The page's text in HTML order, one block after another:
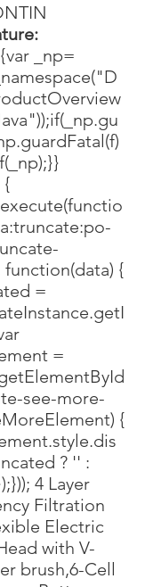
_np=
{
{
=
=
see-more-
{
? '' :
4 Layer
Filtration
Electric
with V-
brush,6-Cell